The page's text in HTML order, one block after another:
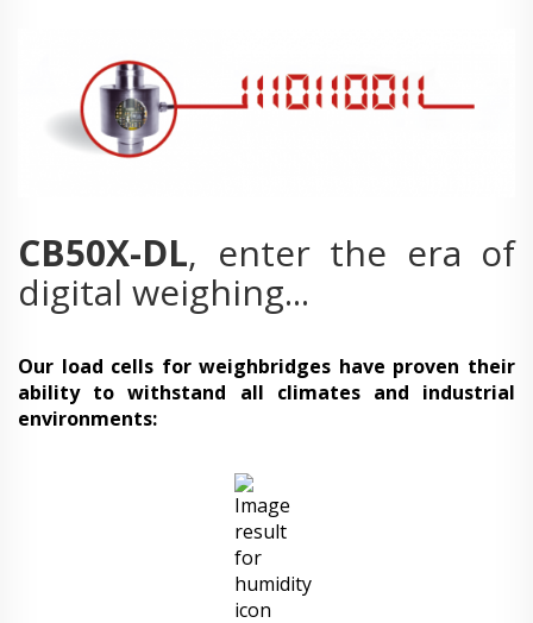
CB50X-DL, enter the era of
digital weighing...
Our load cells for weighbridges have proven their
ability to withstand all climates and industrial
environments: